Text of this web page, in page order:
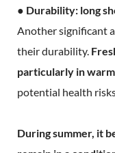
● Durability: long
Another significant
their durability.
particularly in
potential health
During summer, it